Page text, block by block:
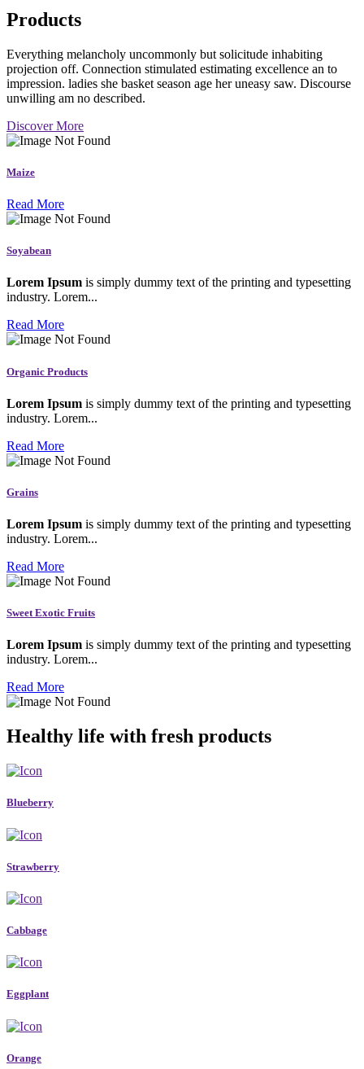
Products
Everything melancholy uncommonly but solicitude inhabiting
projection off. Connection stimulated estimating excellence an to
impression. ladies she basket season age her uneasy saw. Discourse
unwilling am no described.
Discover More
Maize
Read More
Soyabean
Lorem Ipsum is simply dummy text of the printing and typesetting
industry. Lorem...
Read More
Organic Products
Lorem Ipsum is simply dummy text of the printing and typesetting
industry. Lorem...
Read More
Grains
Lorem Ipsum is simply dummy text of the printing and typesetting
industry. Lorem...
Read More
Sweet Exotic Fruits
Lorem Ipsum is simply dummy text of the printing and typesetting
industry. Lorem...
Read More
Healthy life with fresh products
Blueberry
Strawberry
Cabbage
Eggplant
Orange